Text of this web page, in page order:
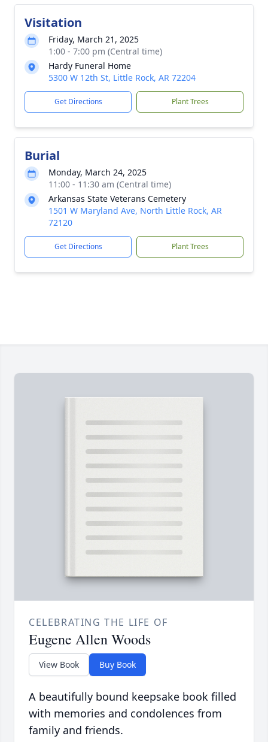
Visitation
Friday, March 21, 2025
1:00 - 7:00 pm (Central time)
Hardy Funeral Home
5300 W 12th St, Little Rock, AR 72204
Get Directions Plant Trees
Burial
Monday, March 24, 2025
11:00 - 11:30 am (Central time)
Arkansas State Veterans Cemetery
1501 W Maryland Ave, North Little Rock, AR
72120
Get Directions Plant Trees
CELEBRATING THE LIFE OF
Eugene Allen Woods
View Book Buy Book
A beautifully bound keepsake book filled
with memories and condolences from
family and friends.